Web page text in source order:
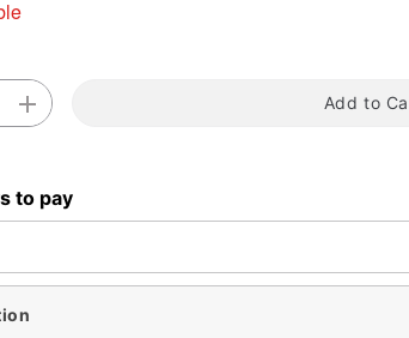
Add to
to pay